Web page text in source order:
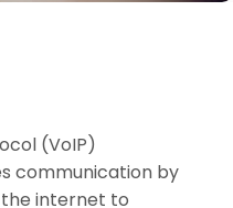
(VoIP)
communication by
internet to